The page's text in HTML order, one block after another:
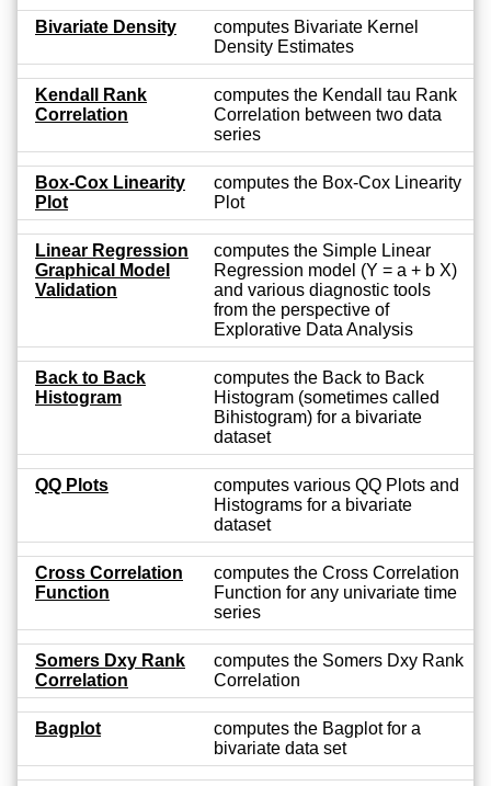
Bivariate Density
computes Bivariate Kernel
Density Estimates
Kendall Rank
Correlation
computes the Kendall tau Rank
Correlation between two data
series
Box-Cox Linearity
Plot
computes the Box-Cox Linearity
Plot
Linear Regression
Graphical Model
Validation
computes the Simple Linear
Regression model (Y = a + b X)
and various diagnostic tools
from the perspective of
Explorative Data Analysis
Back to Back
Histogram
computes the Back to Back
Histogram (sometimes called
Bihistogram) for a bivariate
dataset
QQ Plots
computes various QQ Plots and
Histograms for a bivariate
dataset
Cross Correlation
Function
computes the Cross Correlation
Function for any univariate time
series
Somers Dxy Rank
Correlation
computes the Somers Dxy Rank
Correlation
Bagplot
computes the Bagplot for a
bivariate data set